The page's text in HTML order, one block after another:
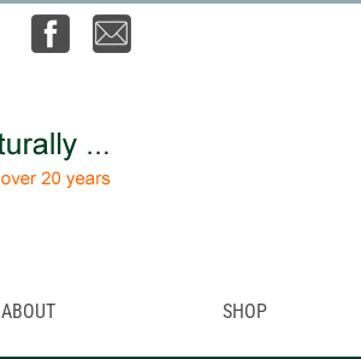
ABOUT SHOP